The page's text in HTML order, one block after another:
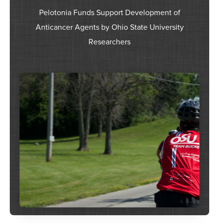
Pelotonia Funds Support Development of
Anticancer Agents by Ohio State University
Researchers